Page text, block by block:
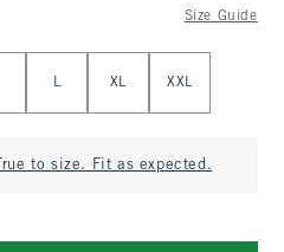
Size Guide
L XL XXL
True to size. Fit as expected.